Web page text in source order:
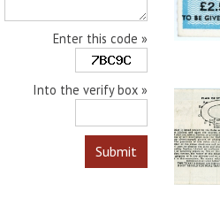
Enter this code »
Into the verify box »